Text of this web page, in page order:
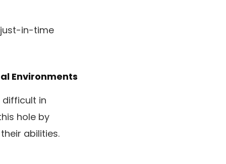
in-time
Environments
in
hole by
abilities.